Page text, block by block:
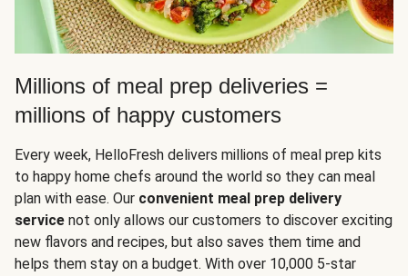
Millions of meal prep deliveries =
millions of happy customers
Every week, HelloFresh delivers millions of meal prep kits
to happy home chefs around the world so they can meal
plan with ease. Our convenient meal prep delivery
service not only allows our customers to discover exciting
new flavors and recipes, but also saves them time and
helps them stay on a budget. With over 10,000 5-star